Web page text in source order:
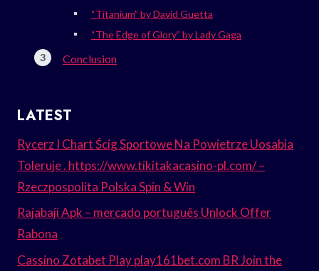
“Titanium” by David Guetta
“The Edge of Glory” by Lady Gaga
Conclusion
LATEST
Rycerz I Chart Ścig Sportowe Na Powietrze Uosabia
Toleruje . https://www.tikitakacasino-pl.com/ –
Rzeczpospolita Polska Spin & Win
Rajabaji Apk – mercado português Unlock Offer
Rabona
Cassino Zotabet Play play161bet.com BR Join the